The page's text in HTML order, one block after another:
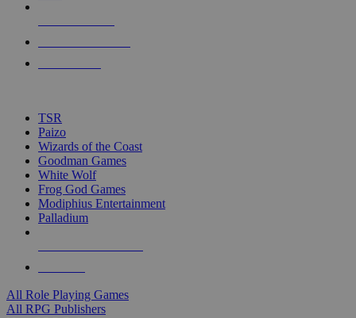
touch
TSR
Paizo
Wizards of the Coast
Goodman Games
White Wolf
Frog God Games
Modiphius Entertainment
Palladium
All Role Playing Games
All RPG Publishers